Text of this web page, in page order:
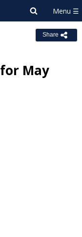
Share
May